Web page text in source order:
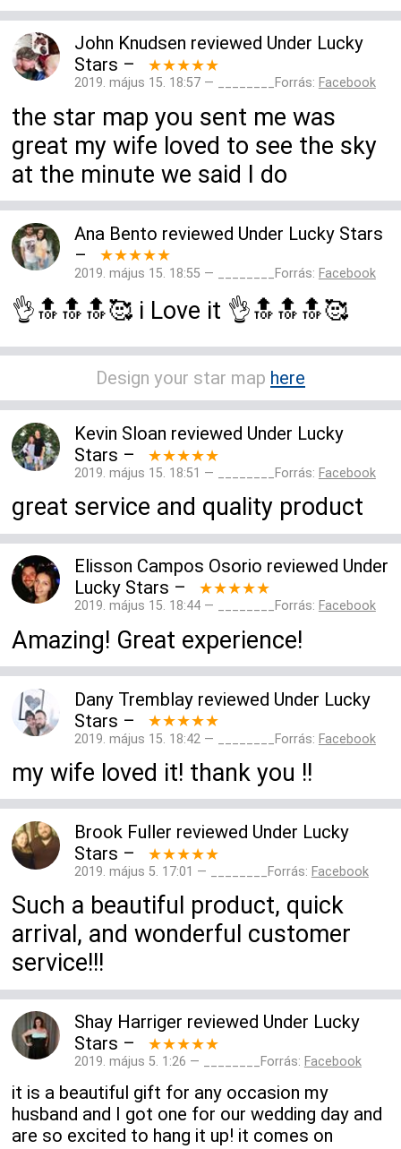
John Knudsen reviewed Under Lucky
Stars – ★★★★★
2019. május 15. 18:57 — ________Forrás: Facebook
the star map you sent me was
great my wife loved to see the sky
at the minute we said I do
Ana Bento reviewed Under Lucky Stars
–
★★★★★
2019. május 15. 18:55 — ________Forrás: Facebook
👌🔝🔝🔝🥰 i Love it 👌🔝🔝🔝🥰
Design your star map here
Kevin Sloan reviewed Under Lucky
Stars – ★★★★★
2019. május 15. 18:51 — ________Forrás: Facebook
great service and quality product
Elisson Campos Osorio reviewed Under
Lucky Stars – ★★★★★
2019. május 15. 18:44 — ________Forrás: Facebook
Amazing! Great experience!
Dany Tremblayreviewed Under Lucky
Stars – ★★★★★
2019. május 15. 18:42 — ________Forrás: Facebook
my wife loved it! thank you !!
Brook Fuller reviewed Under Lucky
Stars – ★★★★★
2019. május 5. 17:01 — ________Forrás: Facebook
Such a beautiful product, quick
arrival, and wonderful customer
service!!!
Shay Harriger reviewed Under Lucky
Stars – ★★★★★
2019. május 5. 1:26 — ________Forrás: Facebook
it is a beautiful gift for any occasion my
husband and I got one for our wedding day and
are so excited to hang it up! it comes on